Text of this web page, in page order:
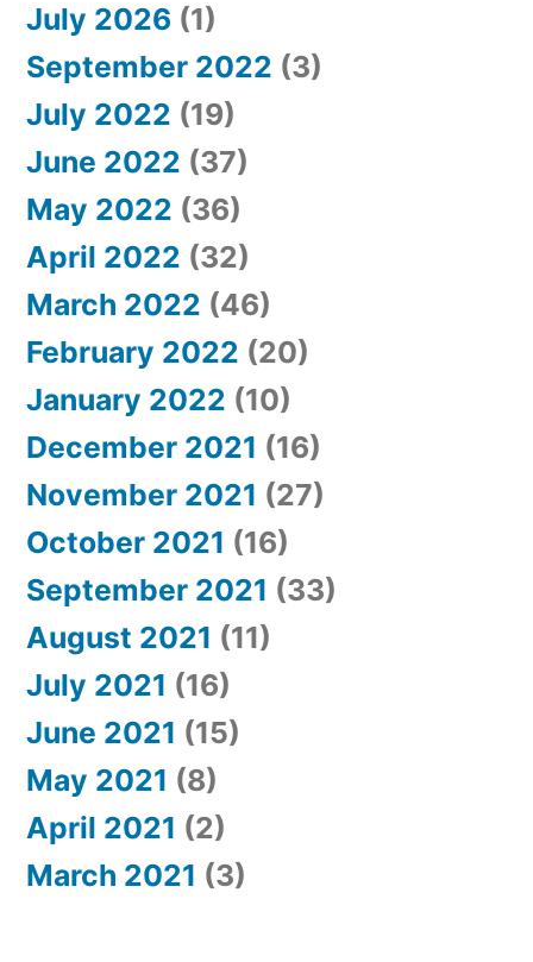
July 2026 (1)
September 2022 (3)
July 2022 (19)
June 2022 (37)
May 2022 (36)
April 2022 (32)
March 2022 (46)
February 2022 (20)
January 2022 (10)
December 2021 (16)
November 2021 (27)
October 2021 (16)
September 2021 (33)
August 2021 (11)
July 2021 (16)
June 2021 (15)
May 2021 (8)
April 2021 (2)
March 2021 (3)